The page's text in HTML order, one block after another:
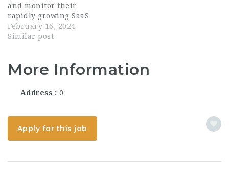
and monitor their
rapidly growing SaaS
products. If you are a
results-driven software
maintaining high
quality software and
to talk to you! This is...
February 16, 2024
Similar post
More Information
Address 0
Apply for this job